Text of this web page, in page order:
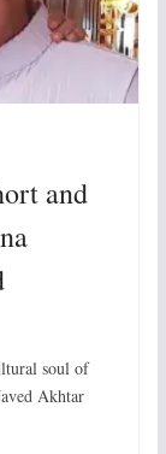
and
soul of
Akhtar